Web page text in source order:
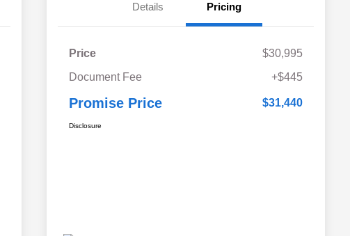
Details Pricing
Price
$30,995
Document Fee
+$445
Promise Price $31,440
Disclosure